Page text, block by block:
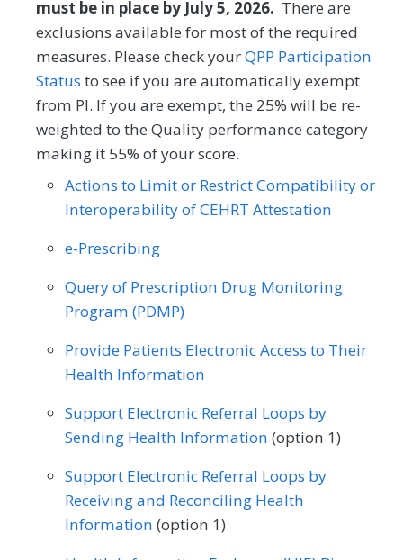
Obstetrics/Gynecology
Oncology/Hematology Otolaryngology
Preventive Medicine Pulmonology
Rheumatology Skilled Nursing Facility
measure (PAM®- PM) is the change in
score on the PAM® from baseline to
follow-up measurement.
MEASURE TYPE
Outcome
SPECIFICATIONS
Registry
SPECIALTY
Allergy/Immunology
Certified Nurse Midwife Clinical Social Work
Family Medicine Gastroenterology
Geriatrics Infectious Disease
Internal Medicine Nephrology
Neurology Obstetrics/Gynecology
Oncology/Hematology
must be in place by July 5, 2026. There are
exclusions available for most of the required
measures. Please check yourQPP Participation
Status to see if you are automatically exempt
from PI. If you are exempt, the 25% will be re-
weighted to the Quality performance category
making it 55% of your score.
Actions to Limit or Restrict Compatibility or
Interoperability of CEHRT Attestation
e-Prescribing
Query of Prescription Drug Monitoring
Program (PDMP)
Provide Patients Electronic Access to Their
Health Information
Support Electronic Referral Loops by
Sending Health Information (option 1)
Support Electronic Referral Loops by
Receiving and Reconciling Health
Information (option 1)